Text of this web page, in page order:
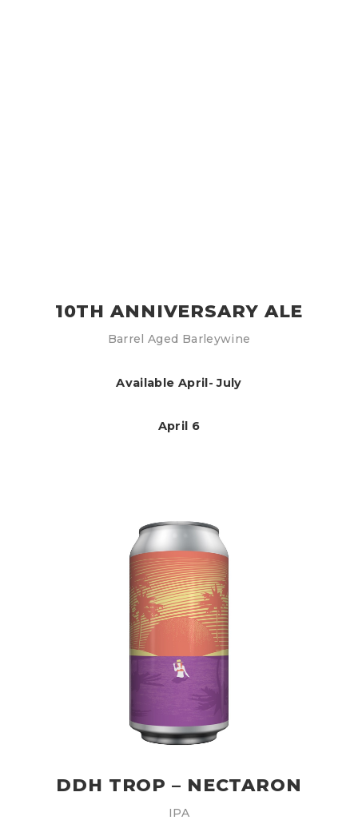
10TH ANNIVERSARY ALE
Barrel Aged Barleywine
Available April- July
April 6
DDH TROP – NECTARON
IPA